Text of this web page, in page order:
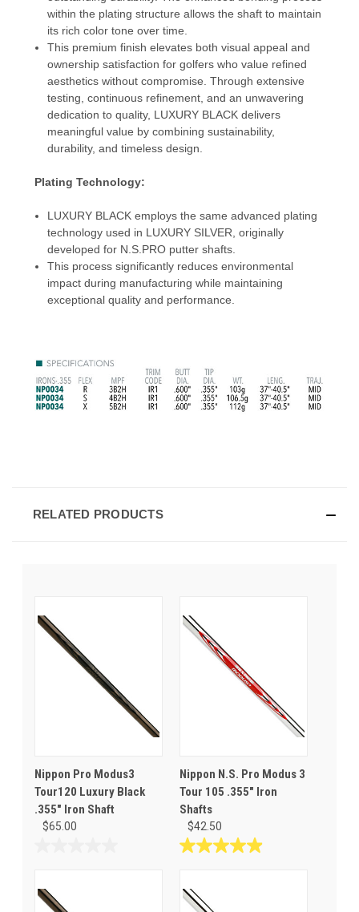
within the plating structure allows the shaft to maintain
its rich color tone over time.
This premium finish elevates both visual appeal and
ownership satisfaction for golfers who value refined
aesthetics without compromise. Through extensive
testing, continuous refinement, and an unwavering
dedication to quality, LUXURY BLACK delivers
meaningful value by combining sustainability,
durability, and timeless design.
Plating Technology:
LUXURY BLACK employs the same advanced plating
technology used in LUXURY SILVER, originally
developed for N.S.PRO putter shafts.
This process significantly reduces environmental
impact during manufacturing while maintaining
exceptional quality and performance.
RELATED PRODUCTS
Nippon Pro Modus3
Tour120 Luxury Black
.355" Iron Shaft
$65.00
of
Nippon N.S. Pro Modus 3
Tour 105 .355" Iron
Shafts
$42.50
4.9
of
5